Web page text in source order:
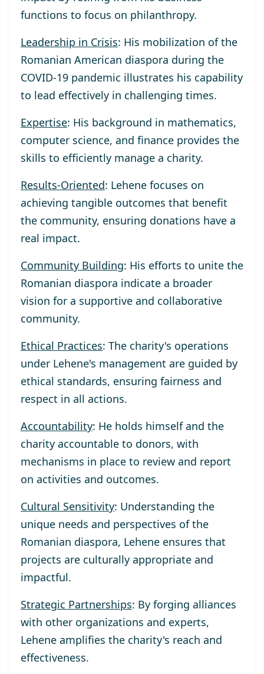
functions to focus on philanthropy.
Leadership in Crisis: His mobilization of the
Romanian American diaspora during the
COVID-19 pandemic illustrates his capability
to lead effectively in challenging times.
Expertise: His background in mathematics,
computer science, and finance provides the
skills to efficiently manage a charity.
Results-Oriented: Lehene focuses on
achieving tangible outcomes that benefit
the community, ensuring donations have a
real impact.
Community Building: His efforts to unite the
Romanian diaspora indicate a broader
vision for a supportive and collaborative
community.
Ethical Practices: The charity's operations
under Lehene's management are guided by
ethical standards, ensuring fairness and
respect in all actions.
Accountability: He holds himself and the
charity accountable to donors, with
mechanisms in place to review and report
on activities and outcomes.
Cultural Sensitivity: Understanding the
unique needs and perspectives of the
Romanian diaspora, Lehene ensures that
projects are culturally appropriate and
impactful.
Strategic Partnerships: By forging alliances
with other organizations and experts,
Lehene amplifies the charity's reach and
effectiveness.